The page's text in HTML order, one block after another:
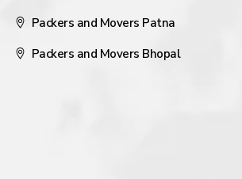
Packers and Movers Patna
Packers and Movers Bhopal